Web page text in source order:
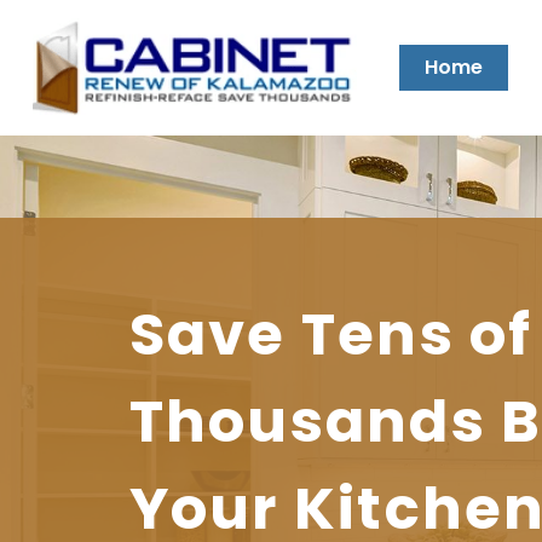
Home
Save Tens of
Thousands
Your
Affordable,
Cabinet
the
Life
Varnish
the